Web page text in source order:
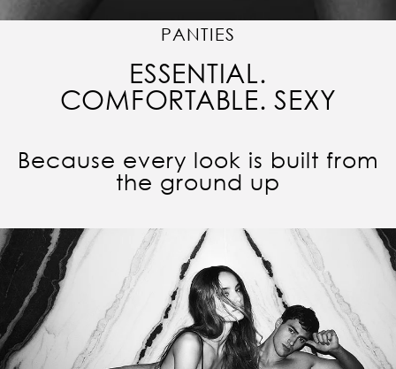
PANTIES
ESSENTIAL.
COMFORTABLE. SEXY
Because every look is built from
the ground up